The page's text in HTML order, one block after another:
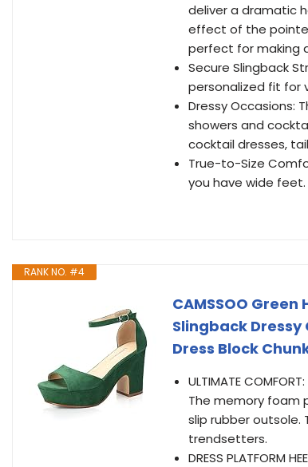
deliver a dramatic
effect of the
perfect for making
Secure Slingback
personalized fit for
Dressy Occasions:
showers and
cocktail dresses,
True-to-Size
you have wide feet.
RANK NO. #4
CAMSSOO
Slingback
Dress Block
ULTIMATE
The memory foam
slip rubber outsole.
trendsetters.
DRESS PLATFORM